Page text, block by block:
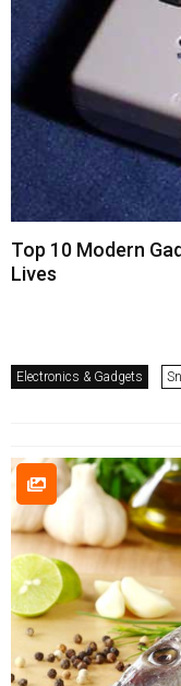
Top 10 Modern
Lives
Electronics & Gadgets